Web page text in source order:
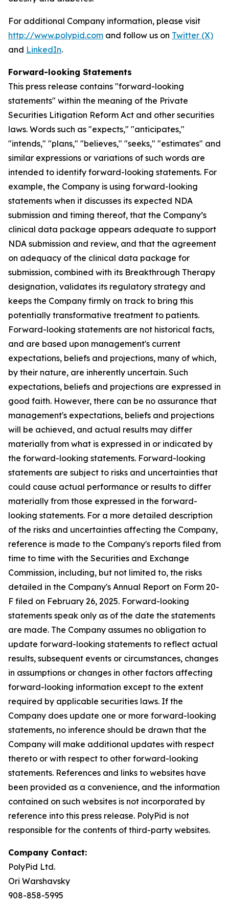
For additional Company information, please visit
http://www.polypid.com and follow us on Twitter (X)
and LinkedIn.
Forward-looking Statements
This press release contains "forward-looking
statements" within the meaning of the Private
Securities Litigation Reform Act and other securities
laws. Words such as "expects," "anticipates,"
"intends," "plans," "believes," "seeks," "estimates" and
similar expressions or variations of such words are
intended to identify forward-looking statements. For
example, the Company is using forward-looking
statements when it discusses its expected NDA
submission and timing thereof, that the Company’s
clinical data package appears adequate to support
NDA submission and review, and that the agreement
on adequacy of the clinical data package for
submission, combined with its Breakthrough Therapy
designation, validates its regulatory strategy and
keeps the Company firmly on track to bring this
potentially transformative treatment to patients.
Forward-looking statements are not historical facts,
and are based upon management's current
expectations, beliefs and projections, many of which,
by their nature, are inherently uncertain. Such
expectations, beliefs and projections are expressed in
good faith. However, there can be no assurance that
management's expectations, beliefs and projections
will be achieved, and actual results may differ
materially from what is expressed in or indicated by
the forward-looking statements. Forward-looking
statements are subject to risks and uncertainties that
could cause actual performance or results to differ
materially from those expressed in the forward-
looking statements. For a more detailed description
of the risks and uncertainties affecting the Company,
reference is made to the Company's reports filed from
time to time with the Securities and Exchange
Commission, including, but not limited to, the risks
detailed in the Company's Annual Report on Form 20-
F filed on February 26, 2025. Forward-looking
statements speak only as of the date the statements
are made. The Company assumes no obligation to
update forward-looking statements to reflect actual
results, subsequent events or circumstances, changes
in assumptions or changes in other factors affecting
forward-looking information except to the extent
required by applicable securities laws. If the
Company does update one or more forward-looking
statements, no inference should be drawn that the
Company will make additional updates with respect
thereto or with respect to other forward-looking
statements. References and links to websites have
been provided as a convenience, and the information
contained on such websites is not incorporated by
reference into this press release. PolyPid is not
responsible for the contents of third-party websites.
Company Contact:
PolyPid Ltd.
Ori Warshavsky
908-858-5995